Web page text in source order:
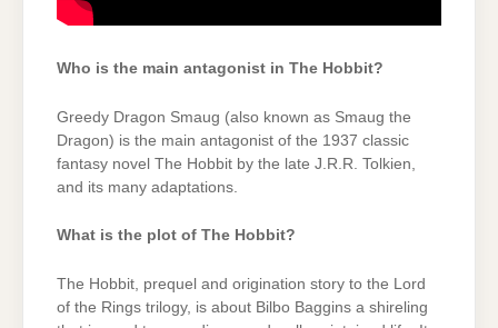
Who is the main antagonist in The Hobbit?
Greedy Dragon Smaug (also known as Smaug the
Dragon) is the main antagonist of the 1937 classic
fantasy novel The Hobbit by the late J.R.R. Tolkien,
and its many adaptations.
What is the plot of The Hobbit?
The Hobbit, prequel and origination story to the Lord
of the Rings trilogy, is about Bilbo Baggins a shireling